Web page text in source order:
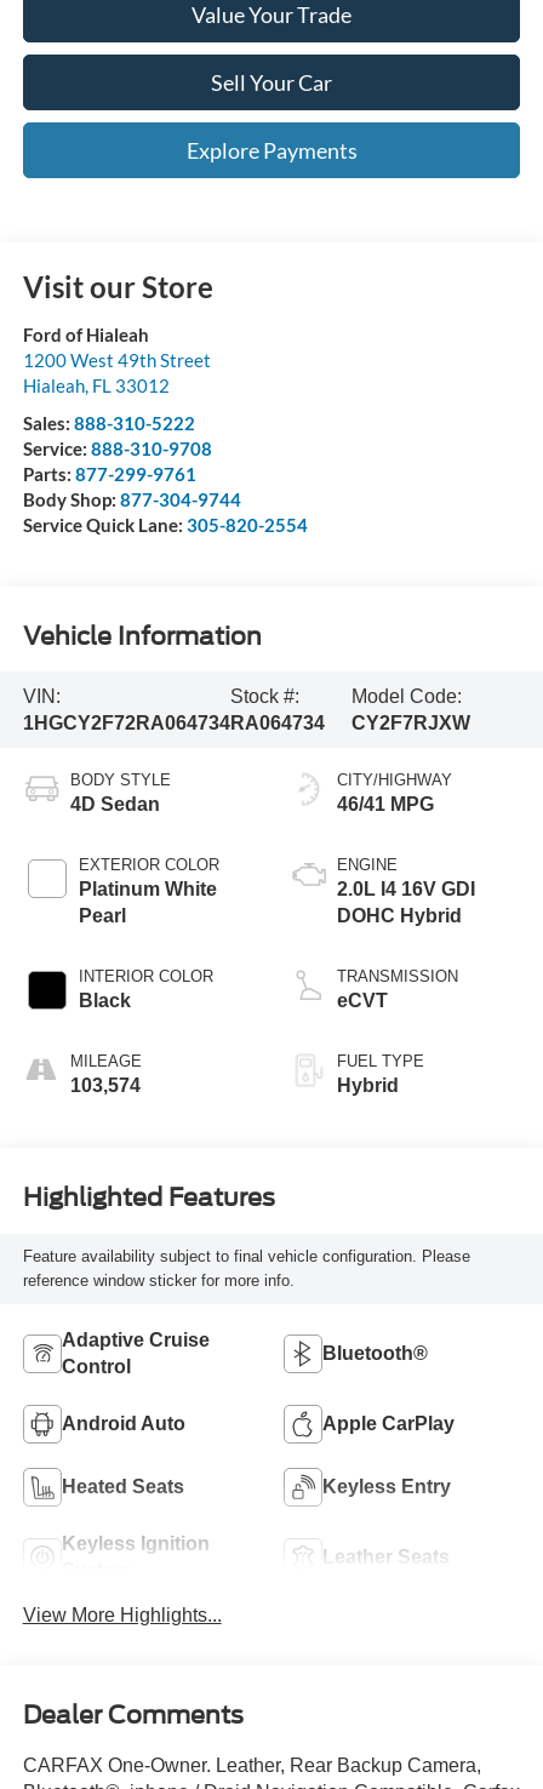
Value Your Trade
Sell Your Car
Explore Payments
Visit our Store
Ford of Hialeah
1200 West 49th Street
Hialeah, FL 33012
Sales: 888-310-5222
Service: 888-310-9708
Parts: 877-299-9761
Body Shop: 877-304-9744
Service Quick Lane: 305-820-2554
Vehicle Information
VIN:
1HGCY2F72RA064734
Stock #:
RA064734
Model Code:
CY2F7RJXW
BODY STYLE
4D Sedan
EXTERIOR COLOR
Platinum White
Pearl
INTERIOR COLOR
Black
MILEAGE
103,574
CITY/HIGHWAY
46/41 MPG
ENGINE
2.0L I4 16V GDI
DOHC Hybrid
TRANSMISSION
eCVT
FUEL TYPE
Hybrid
Highlighted Features
Feature availability subject to final vehicle configuration. Please
reference window sticker for more info.
Adaptive Cruise
Control
Bluetooth®
Android Auto Apple CarPlay
Heated Seats Keyless Entry
Keyless Ignition
Leather Seats
View More Highlights...
Dealer Comments
CARFAX One-Owner. Leather, Rear Backup Camera,